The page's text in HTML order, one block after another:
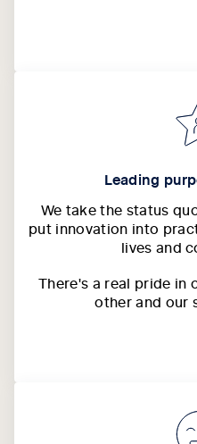
Leading
We take the status
put innovation into
lives and
There's a real pride in
other and our